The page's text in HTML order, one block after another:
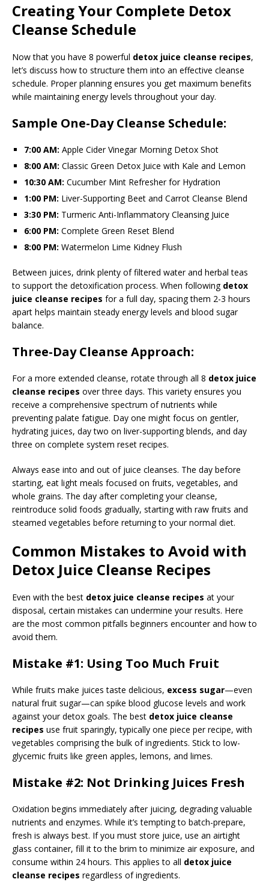
Creating Your Complete Detox
Cleanse Schedule
Now that you have 8 powerful detox juice cleanse recipes,
let’s discuss how to structure them into an effective cleanse
schedule. Proper planning ensures you get maximum benefits
while maintaining energy levels throughout your day.
Sample One-Day Cleanse Schedule:
7:00 AM: Apple Cider Vinegar Morning Detox Shot
8:00 AM: Classic Green Detox Juice with Kale and Lemon
10:30 AM: Cucumber Mint Refresher for Hydration
1:00 PM: Liver-Supporting Beet and Carrot Cleanse Blend
3:30 PM: Turmeric Anti-Inflammatory Cleansing Juice
6:00 PM: Complete Green Reset Blend
8:00 PM: Watermelon Lime Kidney Flush
Between juices, drink plenty of filtered water and herbal teas
to support the detoxification process. When following detox
juice cleanse recipes for a full day, spacing them 2-3 hours
apart helps maintain steady energy levels and blood sugar
balance.
Three-Day Cleanse Approach:
For a more extended cleanse, rotate through all 8 detox juice
cleanse recipes over three days. This variety ensures you
receive a comprehensive spectrum of nutrients while
preventing palate fatigue. Day one might focus on gentler,
hydrating juices, day two on liver-supporting blends, and day
three on complete system reset recipes.
Always ease into and out of juice cleanses. The day before
starting, eat light meals focused on fruits, vegetables, and
whole grains. The day after completing your cleanse,
reintroduce solid foods gradually, starting with raw fruits and
steamed vegetables before returning to your normal diet.
Common Mistakes to Avoid with
Detox Juice Cleanse Recipes
Even with the best detox juice cleanse recipes at your
disposal, certain mistakes can undermine your results. Here
are the most common pitfalls beginners encounter and how to
avoid them.
Mistake #1: Using Too Much Fruit
While fruits make juices taste delicious, excess sugar—even
natural fruit sugar—can spike blood glucose levels and work
against your detox goals. The best detox juice cleanse
recipes use fruit sparingly, typically one piece per recipe, with
vegetables comprising the bulk of ingredients. Stick to low-
glycemic fruits like green apples, lemons, and limes.
Mistake #2: Not Drinking Juices Fresh
Oxidation begins immediately after juicing, degrading valuable
nutrients and enzymes. While it’s tempting to batch-prepare,
fresh is always best. If you must store juice, use an airtight
glass container, fill it to the brim to minimize air exposure, and
consume within 24 hours. This applies to all detox juice
cleanse recipes regardless of ingredients.